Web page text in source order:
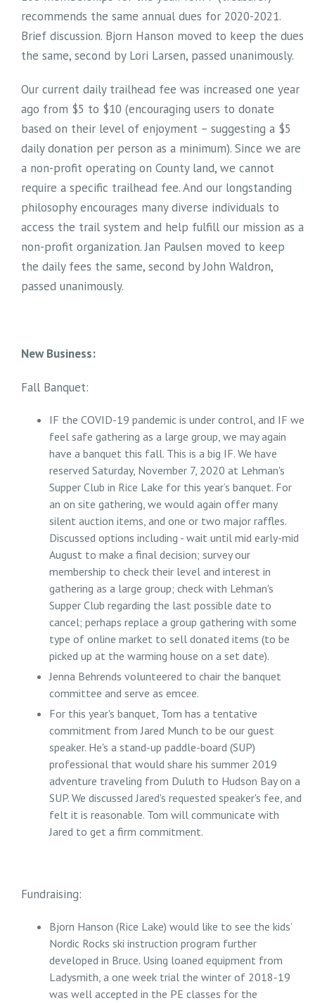
recommends the same annual dues for 2020-2021.
Brief discussion. Bjorn Hanson moved to keep the dues
the same, second by Lori Larsen, passed unanimously.
Our current daily trailhead fee was increased one year
ago from $5 to $10 (encouraging users to donate
based on their level of enjoyment – suggesting a $5
daily donation per person as a minimum). Since we are
a non-profit operating on County land, we cannot
require a specific trailhead fee. And our longstanding
philosophy encourages many diverse individuals to
access the trail system and help fulfill our mission as a
non-profit organization. Jan Paulsen moved to keep
the daily fees the same, second by John Waldron,
passed unanimously.
New Business:
Fall Banquet:
IF the COVID-19 pandemic is under control, and IF we
feel safe gathering as a large group, we may again
have a banquet this fall. This is a big IF. We have
reserved Saturday, November 7, 2020 at Lehman's
Supper Club in Rice Lake for this year’s banquet. For
an on site gathering, we would again offer many
silent auction items, and one or two major raffles.
Discussed options including - wait until mid early-mid
August to make a final decision; survey our
membership to check their level and interest in
gathering as a large group; check with Lehman's
Supper Club regarding the last possible date to
cancel; perhaps replace a group gathering with some
type of online market to sell donated items (to be
picked up at the warming house on a set date).
Jenna Behrends volunteered to chair the banquet
committee and serve as emcee.
For this year's banquet, Tom has a tentative
commitment from Jared Munch to be our guest
speaker. He's a stand-up paddle-board (SUP)
professional that would share his summer 2019
adventure traveling from Duluth to Hudson Bay on a
SUP. We discussed Jared's requested speaker's fee, and
felt it is reasonable. Tom will communicate with
Jared to get a firm commitment.
Fundraising:
Bjorn Hanson (Rice Lake) would like to see the kids’
Nordic Rocks ski instruction program further
developed in Bruce. Using loaned equipment from
Ladysmith, a one week trial the winter of 2018-19
was well accepted in the PE classes for the